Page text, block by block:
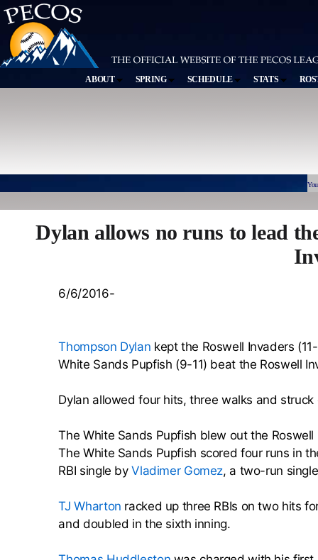
ABOUT SPRING SCHEDULE STATS
Dylan allows no runs to lead
6/6/2016-
Thompson Dylan kept the Roswell Invaders
White Sands Pupfish (9-11) beat the Roswell
Dylan allowed four hits, three walks and struck
The White Sands Pupfish blew out the
The White Sands Pupfish scored four runs in
RBI single byVladimer Gomez, a two-run
TJ Wharton racked up three RBIs on two hits
and doubled in the sixth inning.